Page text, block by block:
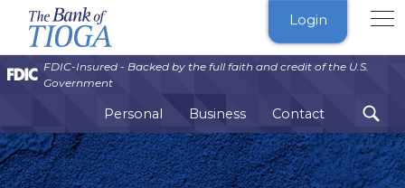
FDIC-Insured - Backed by the full faith and credit of the U.S.
Government
Personal Business Contact
The
Bank
of
Tioga
Login